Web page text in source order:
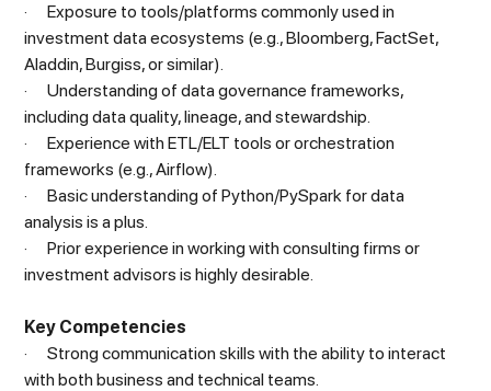
· Exposure to tools/platforms commonly used in
investment data ecosystems (e.g., Bloomberg, FactSet,
Aladdin, Burgiss, or similar).
· Understanding of data governance frameworks,
including data quality, lineage, and stewardship.
· Experience with ETL/ELT tools or orchestration
frameworks (e.g., Airflow).
· Basic understanding of Python/PySpark for data
analysis is a plus.
· Prior experience in working with consulting firms or
investment advisors is highly desirable.
Key Competencies
· Strong communication skills with the ability to interact
with both business and technical teams.